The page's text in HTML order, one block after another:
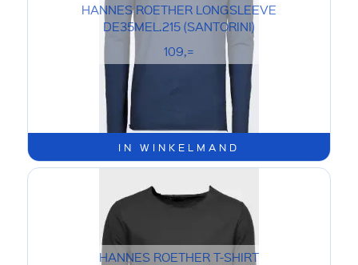
IN WINKELMAND
HANNES ROETHER LONGSLEEVE
DE35MEL.215 (SANTORINI)
109,=
HANNES ROETHER T-SHIRT